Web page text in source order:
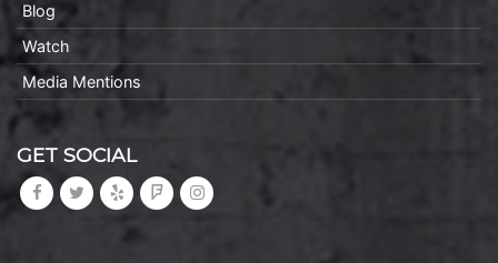
Blog
Watch
Media Mentions
GET SOCIAL